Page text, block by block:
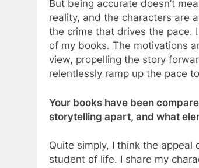
But being accurate doesn’t
reality, and the characters are
the crime that drives the
of my books. The motivations
view, propelling the story
relentlessly ramp up the pace
Your books have been
storytelling apart, and what
Quite simply, I think the
student of life. I share my